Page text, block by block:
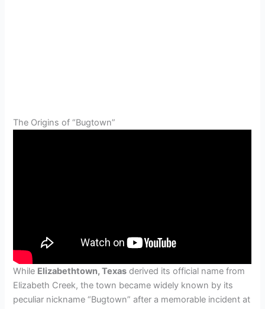
The Origins of “Bugtown”
While Elizabethtown, Texas derived its official name from
Elizabeth Creek, the town became widely known by its
peculiar nickname “Bugtown” after a memorable incident at